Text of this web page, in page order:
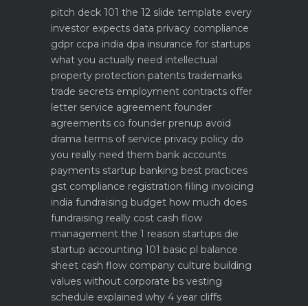
pitch deck 101 the 12 slide template every
investor expects data privacy compliance
gdpr ccpa india dpa insurance for startups
what you actually need intellectual
property protection patents trademarks
trade secrets employment contracts offer
letter service agreement founder
agreements co founder prenup avoid
drama terms of service privacy policy do
you really need them bank accounts
payments startup banking best practices
gst compliance registration filing invoicing
india fundraising budget how much does
fundraising really cost cash flow
management the 1 reason startups die
startup accounting 101 basic pl balance
sheet cash flow company culture building
values without corporate bs vesting
schedule explained why 4 year cliffs